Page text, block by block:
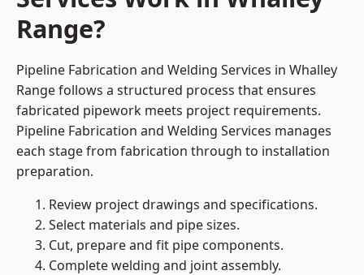
Range?
Pipeline Fabrication and Welding Services in Whalley
Range follows a structured process that ensures
fabricated pipework meets project requirements.
Pipeline Fabrication and Welding Services manages
each stage from fabrication through to installation
preparation.
Review project drawings and specifications.
Select materials and pipe sizes.
Cut, prepare and fit pipe components.
Complete welding and joint assembly.